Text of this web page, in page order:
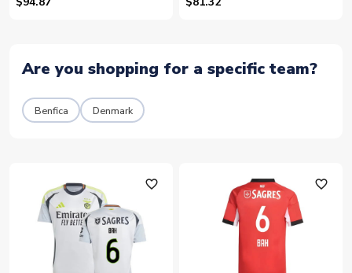
Are you shopping for a specific team?
Benfica Denmark
favorite_outline favorite_outline